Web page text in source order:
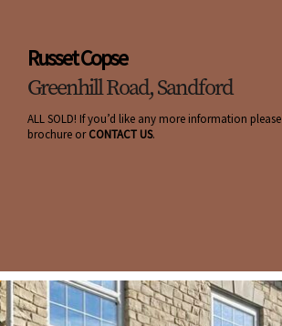
Russet Copse
Greenhill Road, Sandford
ALL SOLD! If you’d like any more information please
brochure orCONTACT US.